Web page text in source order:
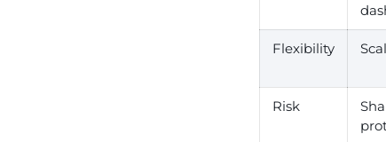
Flexibility
Risk